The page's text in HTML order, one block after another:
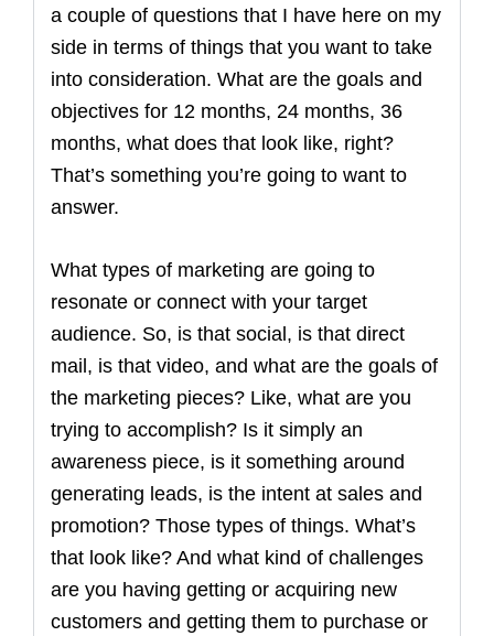
a couple of questions that I have here on my
side in terms of things that you want to take
into consideration. What are the goals and
objectives for 12 months, 24 months, 36
months, what does that look like, right?
That’s something you’re going to want to
answer.
What types of marketing are going to
resonate or connect with your target
audience. So, is that social, is that direct
mail, is that video, and what are the goals of
the marketing pieces? Like, what are you
trying to accomplish? Is it simply an
awareness piece, is it something around
generating leads, is the intent at sales and
promotion? Those types of things. What’s
that look like? And what kind of challenges
are you having getting or acquiring new
customers and getting them to purchase or